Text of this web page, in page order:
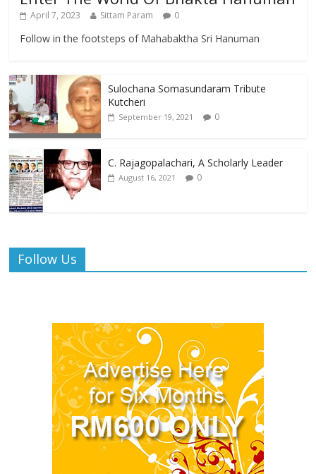
April 7, 2023 Sittam Param 0
Follow in the footsteps of Mahabaktha Sri Hanuman
Sulochana Somasundaram Tribute
Kutcheri
September 19, 2021 0
C. Rajagopalachari, A Scholarly Leader
August 16, 2021 0
Follow Us